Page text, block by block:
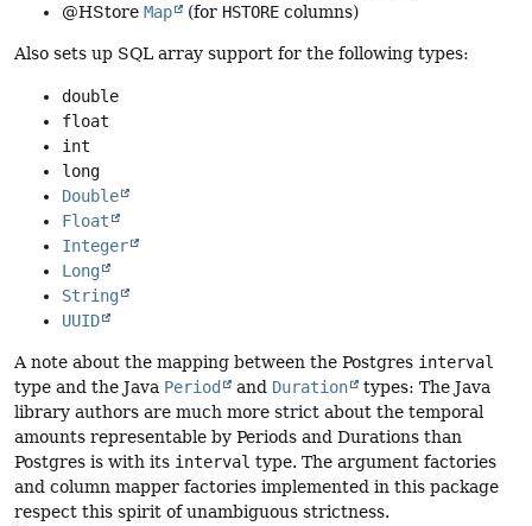
@HStore Map (for HSTORE columns)
Also sets up SQL array support for the following types:
double
float
int
long
Double
Float
Integer
Long
String
UUID
A note about the mapping between the Postgres interval
type and the Java Period and Duration
types: The Java
library authors are much more strict about the temporal
amounts representable by Periods and Durations than
Postgres is with its interval type. The argument factories
and column mapper factories implemented in this package
respect this spirit of unambiguous strictness.